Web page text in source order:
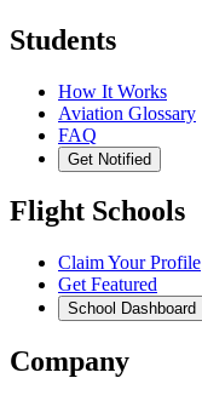
Students
How It Works
Aviation Glossary
FAQ
Get Notified
Flight Schools
Claim Your Profile
Get Featured
School Dashboard
Company